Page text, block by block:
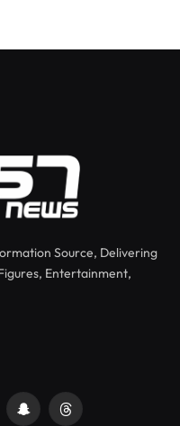
Source, Delivering
Entertainment,
SnapchatThreads